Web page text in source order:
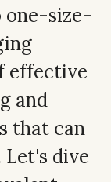
one-size-
effective
and
that can
dive